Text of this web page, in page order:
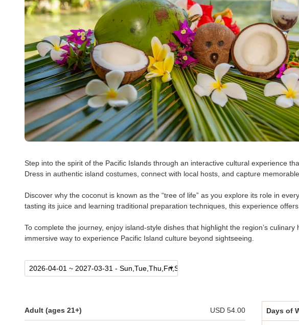
Step into the spirit of the Pacific Islands through an interactive cultural experience
Dress in authentic island costumes, connect with local hosts, and capture
Discover why the coconut is known as the “tree of life” as you explore its role in
tasting its juice and learning traditional preparation techniques, this experience
To complete the journey, enjoy island-style dishes that highlight the region’s
immersive way to experience Pacific Island culture beyond sightseeing.
Adult (ages 21+) USD 54.00 Days of